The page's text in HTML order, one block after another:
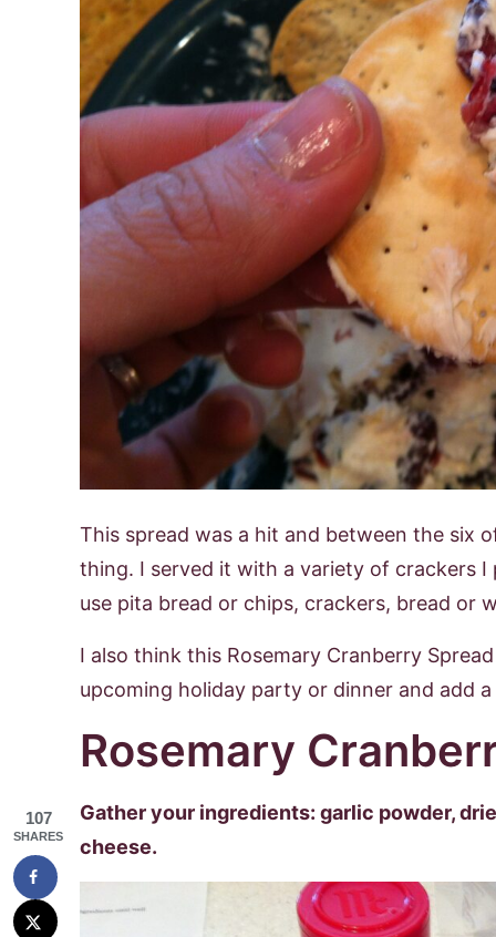
This spread was a hit and between the six
thing. I served it with a variety of crackers
use pita bread or chips, crackers, bread or
I also think this Rosemary Cranberry
upcoming holiday party or dinner and add
Rosemary
Gather your ingredients: garlic powder,
cheese.
107
SHARES